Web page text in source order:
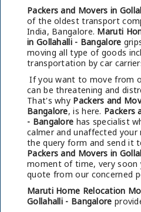
Packers and Movers in
of the oldest transport
India, Bangalore. Maruti
in Gollahalli - Bangalore
moving all type of goods
transportation by car
If you want to move from
can be threatening and
That's why Packers and
Bangalore, is here. Packers
- Bangalore has specialist
calmer and unaffected your
the query form and send it
Packers and Movers in
moment of time, very soon
quote from our concerned
Maruti Home Relocation
Gollahalli - Bangalore